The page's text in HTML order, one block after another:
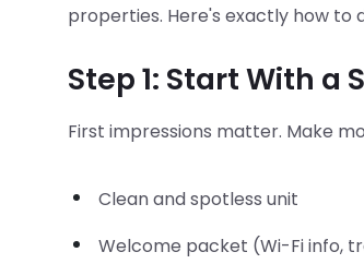
properties. Here's exactly how to
Step 1: Start With a
First impressions matter. Make
Clean and spotless unit
Welcome packet (Wi-Fi info,